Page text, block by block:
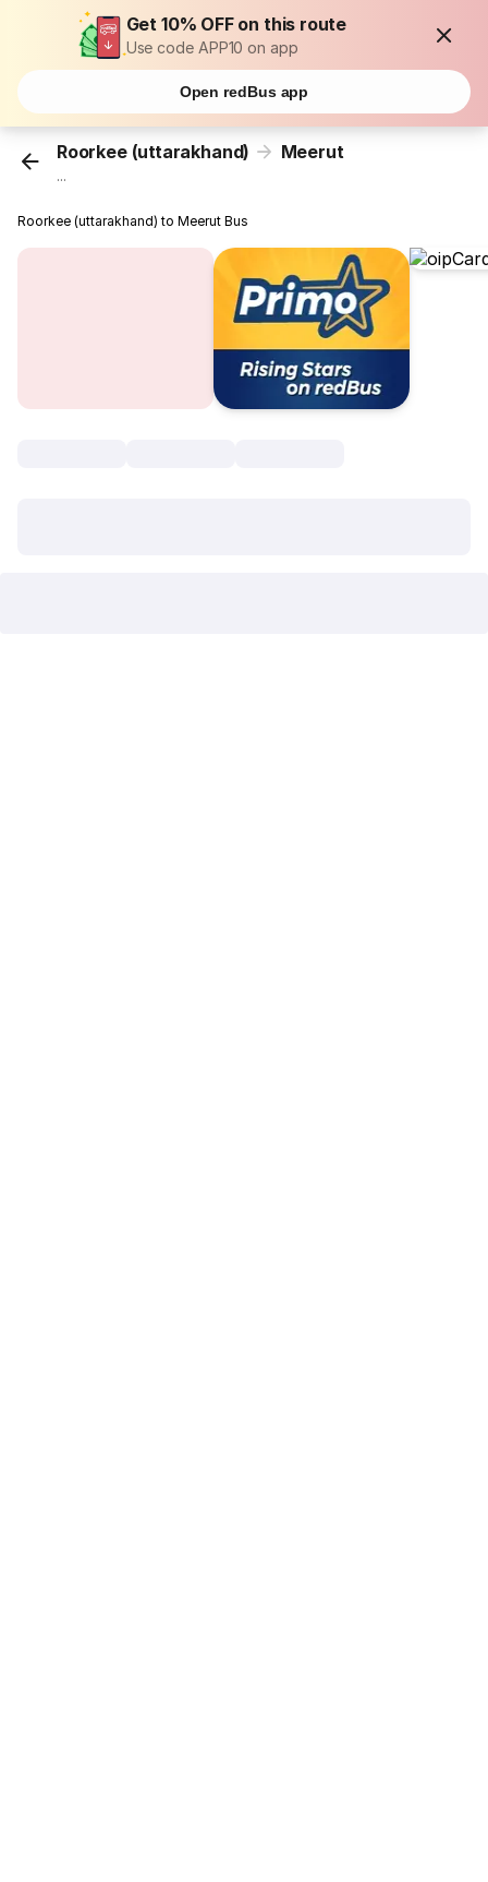
Get 10% OFF on this route
Use code APP10 on app
Open redBus app
Roorkee (uttarakhand) Meerut
...
Roorkee (uttarakhand) to Meerut Bus